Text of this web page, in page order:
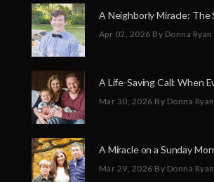
Apr 02, 2026 By Donna Ryan
Mar 30, 2026 By Donna Ryan
Mar 29, 2026 By Donna Ryan